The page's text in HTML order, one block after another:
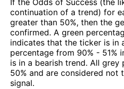
If the Odds of Success (the
continuation of a trend) for
greater than 50%, then the
confirmed. A green
indicates that the ticker is in
percentage from 90% - 51%
is in a bearish trend. All grey
50% and are considered not
signal.